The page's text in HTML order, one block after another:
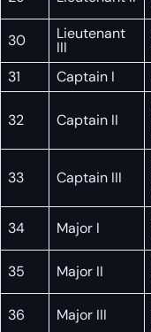
30
Lieutenant
III
31
Captain I
32 Captain II
33 Captain III
34
Major I
35
Major II
36
Major III